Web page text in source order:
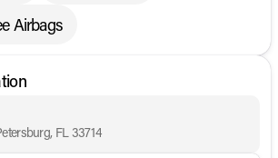
Airbags
FL 33714